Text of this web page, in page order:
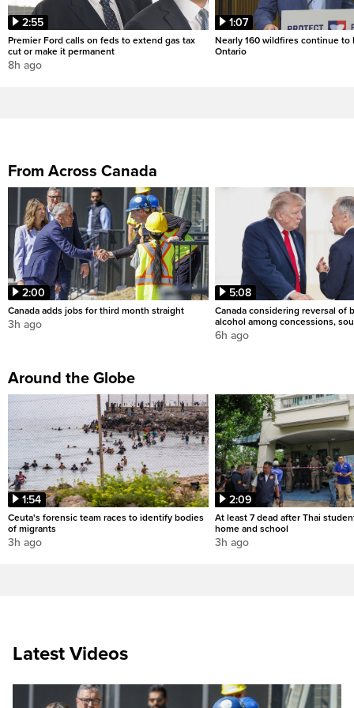
2:55
Premier Ford calls on feds to extend gas tax
cut or make it permanent
8h ago
1:07
Nearly 160 wildfires continue to
Ontario
From Across Canada
2:00
Canada adds jobs for third month straight
3h ago
5:08
Canada considering reversal of
alcohol among concessions,
6h ago
Around the Globe
1:54
Ceuta's forensic team races to identify bodies
of migrants
3h ago
2:09
At least 7 dead after Thai
home and school
3h ago
Latest Videos